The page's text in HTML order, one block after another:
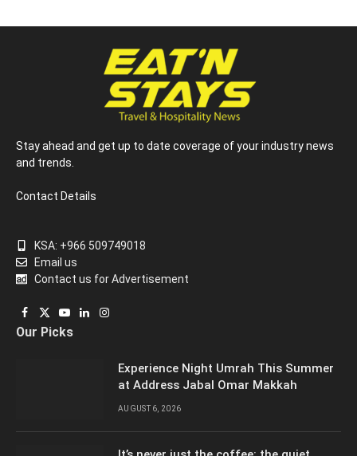
Stay ahead and get up to date coverage of your industry news
and trends.
Contact Details
KSA: +966 509749018
Email us
Contact us for Advertisement
Facebook
X
(Twitter)
YouTube
LinkedInInstagram
Our Picks
Experience Night Umrah This Summer
at Address Jabal Omar Makkah
AUGUST 6, 2026